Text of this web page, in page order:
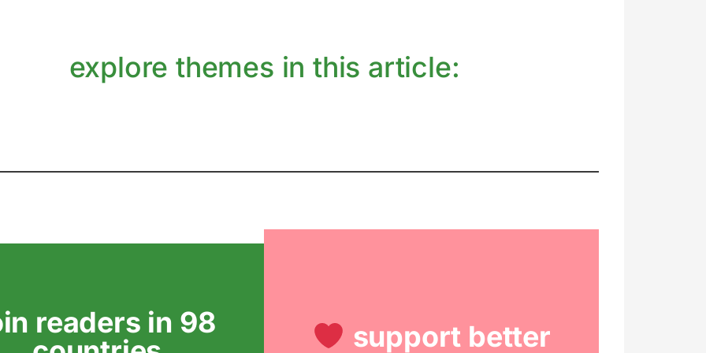
explore themes in this article:
readers in 98
support better